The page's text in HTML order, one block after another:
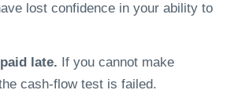
lost confidence in your ability to
late. If you cannot make
cash-flow test is failed.